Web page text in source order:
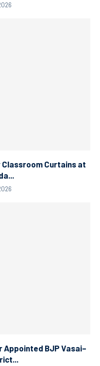
Classroom Curtains at
Appointed BJP Vasai–